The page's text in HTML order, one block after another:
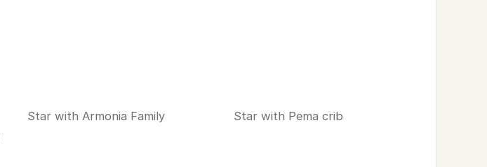
Star with Armonia Family
Star with Pema crib